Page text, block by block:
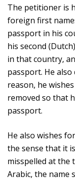
The petitioner is
foreign first
passport in his
his second
in that country,
passport. He
reason, he
removed so that
passport.
He also wishes
the sense that it
misspelled at
Arabic, the name